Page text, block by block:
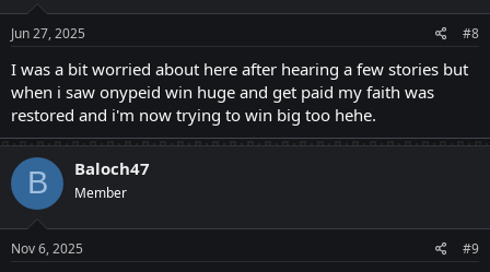
Jun 27, 2025 #8
I was a bit worried about here after hearing a few stories but
when i saw onypeid win huge and get paid my faith was
restored and i'm now trying to win big too hehe.
B Baloch47
Member
Nov 6, 2025 #9